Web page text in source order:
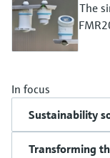
The
In focus
Sustainability
Transforming